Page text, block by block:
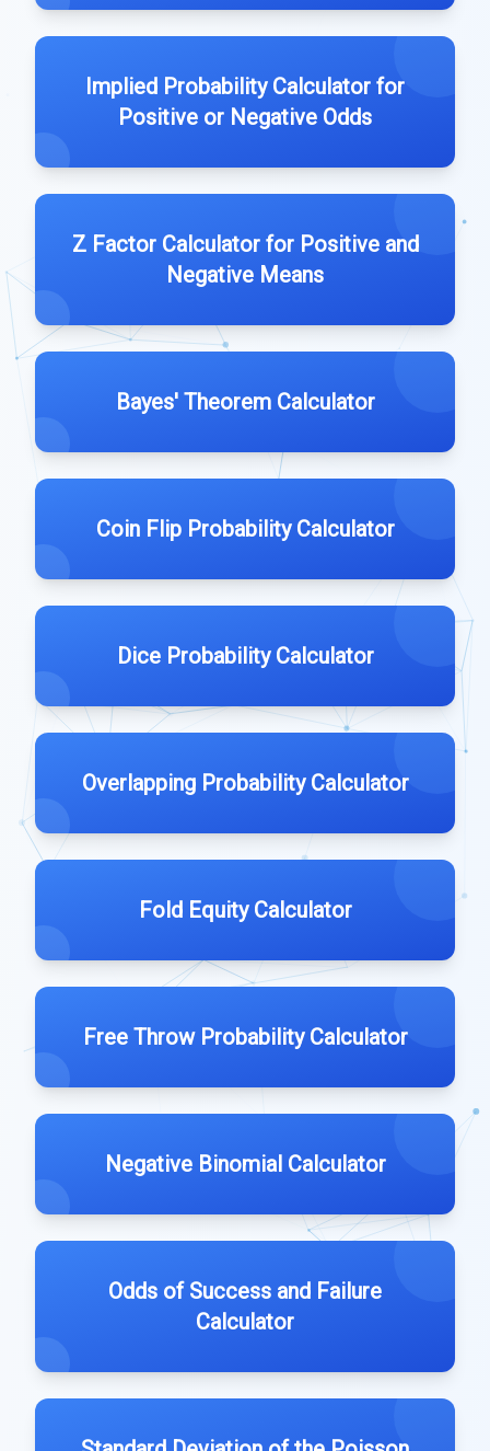
Implied Probability Calculator for
Positive or Negative Odds
Z Factor Calculator for Positive and
Negative Means
Bayes' Theorem Calculator
Coin Flip Probability Calculator
Dice Probability Calculator
Overlapping Probability Calculator
Fold Equity Calculator
Free Throw Probability Calculator
Negative Binomial Calculator
Odds of Success and Failure
Calculator